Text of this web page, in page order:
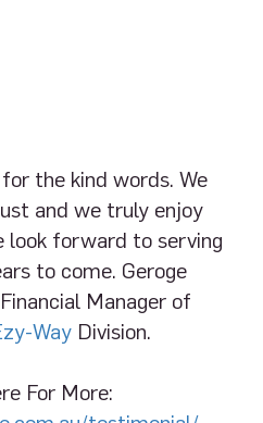
the kind words. We
and we truly enjoy
look forward to serving
to come. Geroge
Manager of
Way Division.
For More: